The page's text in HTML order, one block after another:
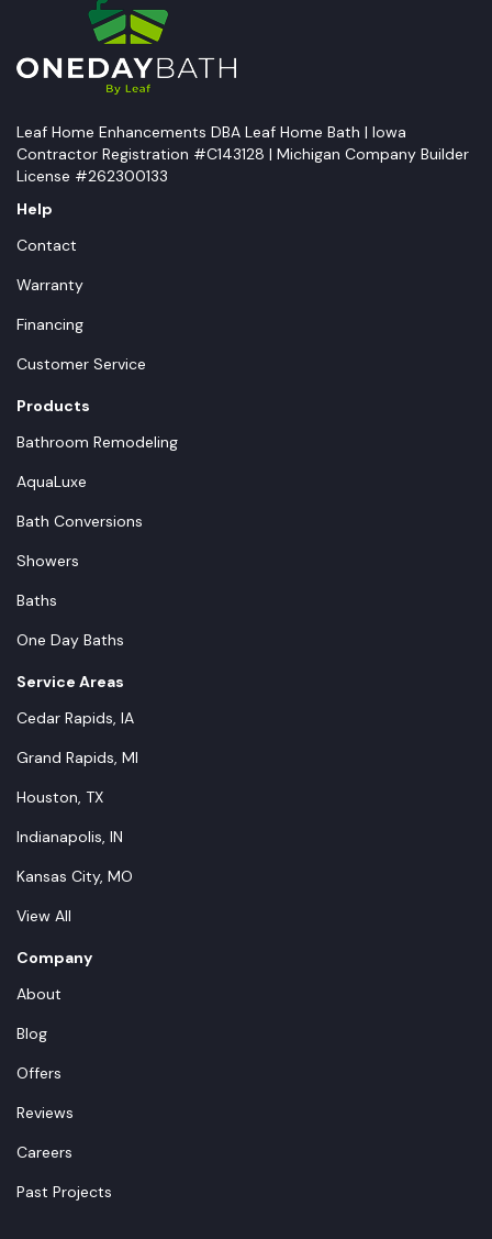
Leaf Home Enhancements DBA Leaf Home Bath | Iowa
Contractor Registration #C143128 | Michigan Company Builder
License #262300133
Help
Contact
Warranty
Financing
Customer Service
Products
Bathroom Remodeling
AquaLuxe
Bath Conversions
Showers
Baths
One Day Baths
Service Areas
Cedar Rapids, IA
Grand Rapids, MI
Houston, TX
Indianapolis, IN
Kansas City, MO
View All
Company
About
Blog
Offers
Reviews
Careers
Past Projects